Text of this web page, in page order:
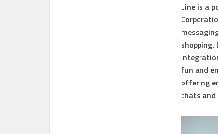
Line is a
fun and
offering
chats